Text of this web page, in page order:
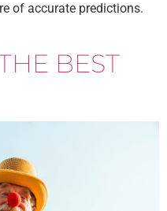
of accurate predictions.
BEST